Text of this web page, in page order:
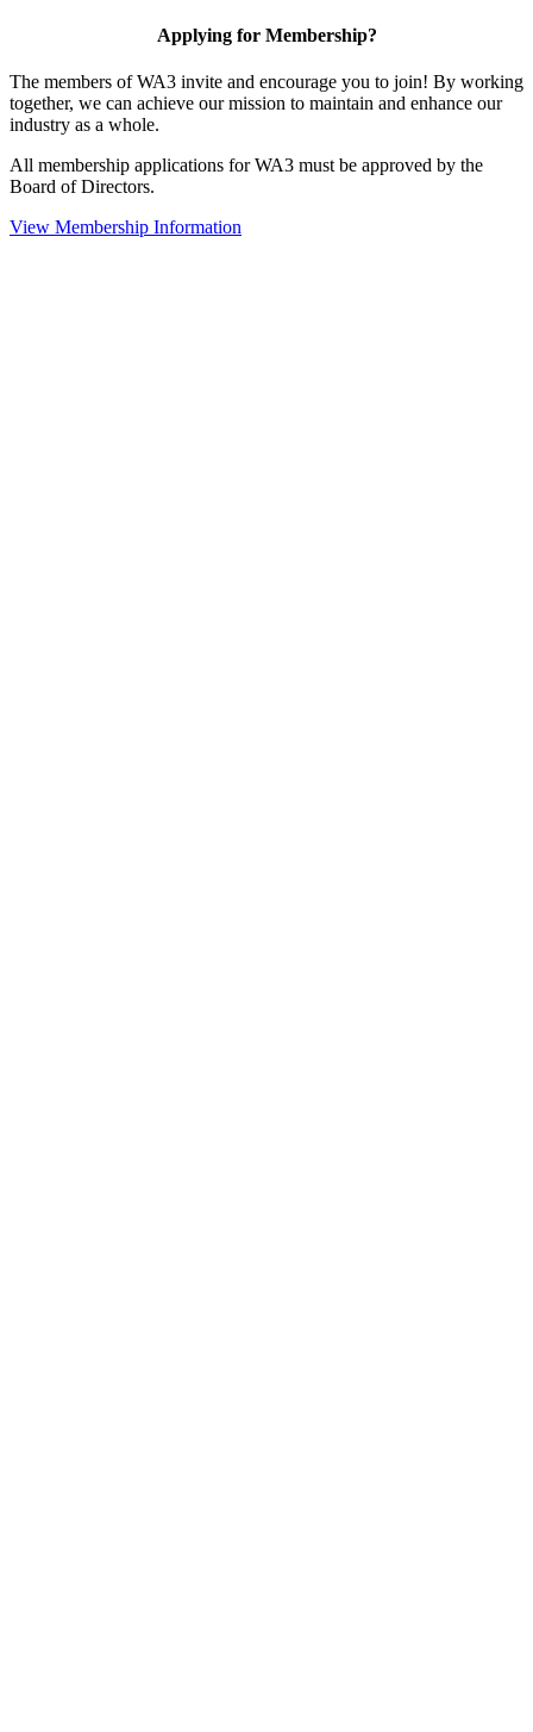
Applying for Membership?
The members of WA3 invite and encourage you to join! By working
together, we can achieve our mission to maintain and enhance our
industry as a whole.
All membership applications for WA3 must be approved by the
Board of Directors.
View Membership Information